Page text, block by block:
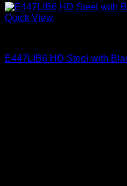
Quick View
E447LIB6 HD Steel with